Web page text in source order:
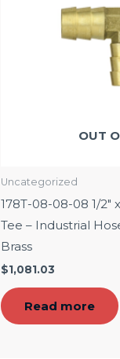
OUT
Uncategorized
178T-08-08-08 1/2″
Tee – Industrial
Brass
$1,081.03
Read more